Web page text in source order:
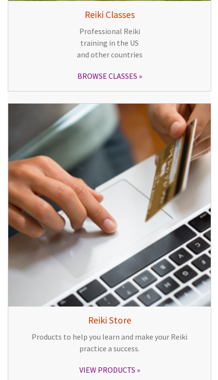
Reiki Classes
Professional Reiki
training in the US
and other countries
BROWSE CLASSES
Reiki Store
Products to help you learn and make your Reiki
practice a success.
VIEW PRODUCTS